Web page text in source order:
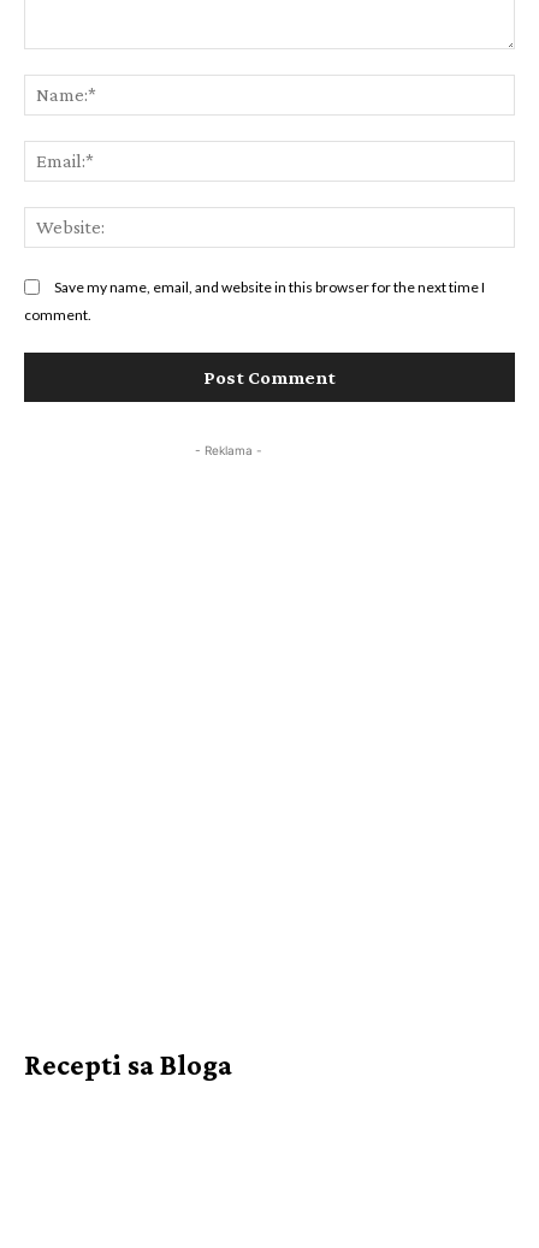
Save my name, email, and website in this browser for the next time I
comment.
- Reklama -
Recepti sa Bloga